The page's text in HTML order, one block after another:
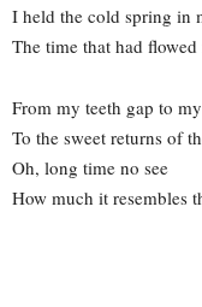
I held the cold spring in
The time that had
From my teeth gap to
To the sweet returns of
Oh, long time no see
How much it resembles